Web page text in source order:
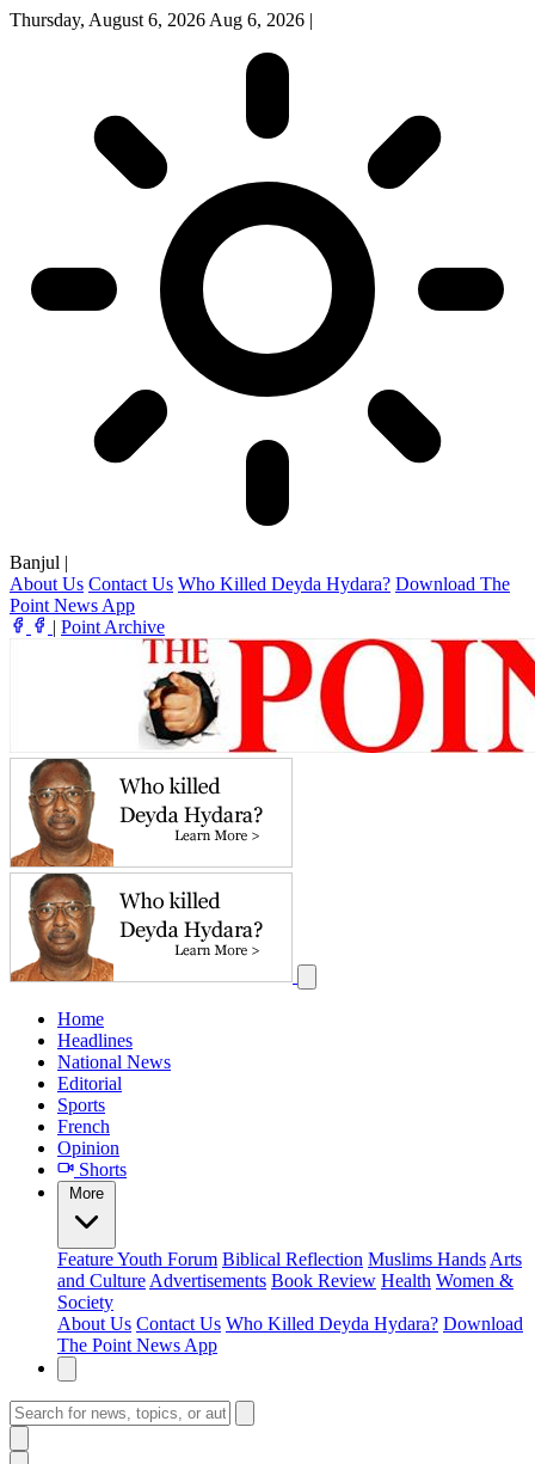
Thursday, August 6, 2026 Aug 6, 2026 |
Banjul |
About Us Contact Us Who Killed Deyda Hydara? Download The
Point News App
| Point Archive
Home
Headlines
National News
Editorial
Sports
French
Opinion
Shorts
More
FeatureYouth Forum Biblical Reflection Muslims Hands Arts
and Culture Advertisements Book Review Health Women &
Society
About Us Contact Us Who Killed Deyda Hydara? Download
The Point News App